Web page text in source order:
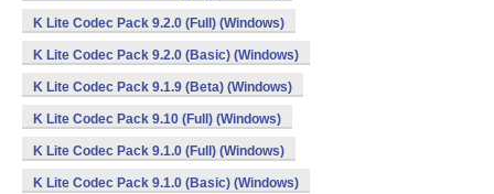
K Lite Codec Pack 9.2.0 (Full) (Windows)
K Lite Codec Pack 9.2.0 (Basic) (Windows)
K Lite Codec Pack 9.1.9 (Beta) (Windows)
K Lite Codec Pack 9.10 (Full) (Windows)
K Lite Codec Pack 9.1.0 (Full) (Windows)
K Lite Codec Pack 9.1.0 (Basic) (Windows)